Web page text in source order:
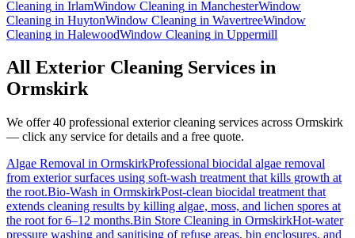
Cleaning in IrlamWindow Cleaning in ManchesterWindow
Cleaning in HuytonWindow Cleaning in WavertreeWindow
Cleaning in HalewoodWindow Cleaning in Uppermill
All Exterior Cleaning Services in
Ormskirk
We offer 40 professional exterior cleaning services across Ormskirk
— click any service for details and a free quote.
Algae Removal in OrmskirkProfessional biocidal algae removal
from exterior surfaces using soft-wash treatment that kills growth at
the root.Bio-Wash in OrmskirkPost-clean biocidal treatment that
extends cleaning results by killing algae, moss, and lichen spores at
the root for 6–12 months.Bin Store Cleaning in OrmskirkHot-water
pressure washing and sanitising of refuse areas, bin enclosures, and